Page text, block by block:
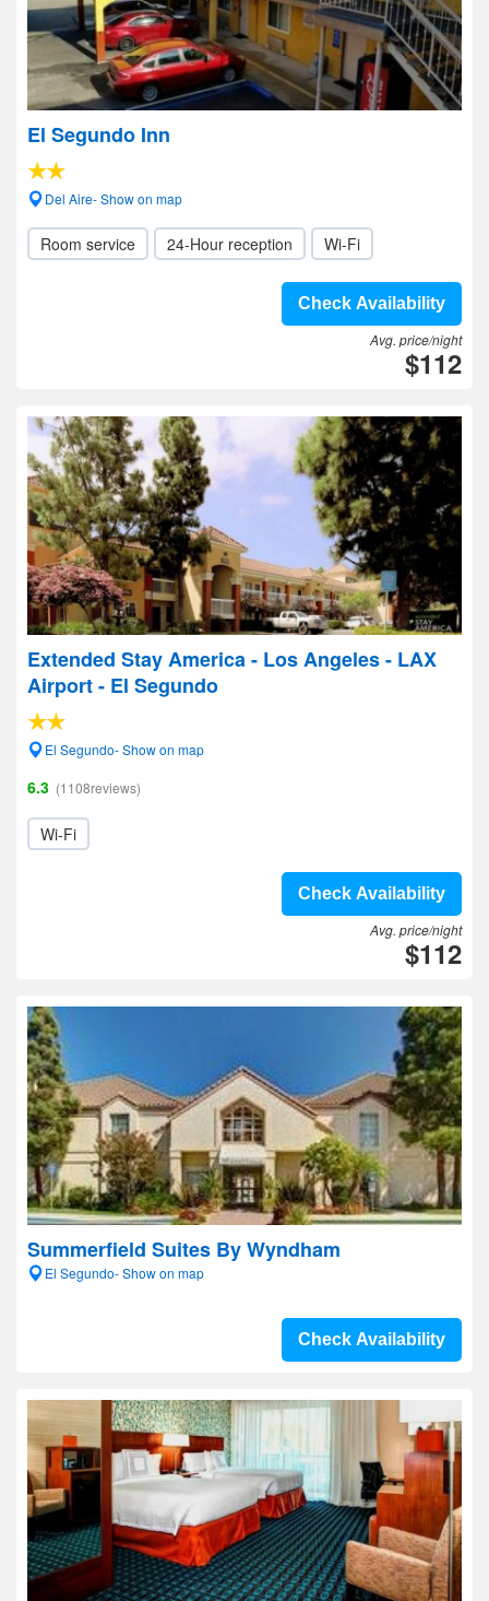
El Segundo Inn
Del Aire- Show on map
Room service 24-Hour reception Wi-Fi
Check Availability
Avg. price/night
$112
Extended Stay America - Los Angeles - LAX
Airport - El Segundo
El Segundo- Show on map
6.3 (1108reviews)
Wi-Fi
Check Availability
Avg. price/night
$112
Summerfield Suites By Wyndham
El Segundo- Show on map
Check Availability